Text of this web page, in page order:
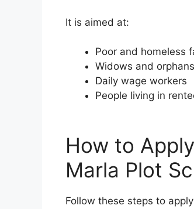
It is aimed at:
Poor and homeless
Widows and orphans
Daily wage workers
People living in
How to
Marla Plot
Follow these steps to